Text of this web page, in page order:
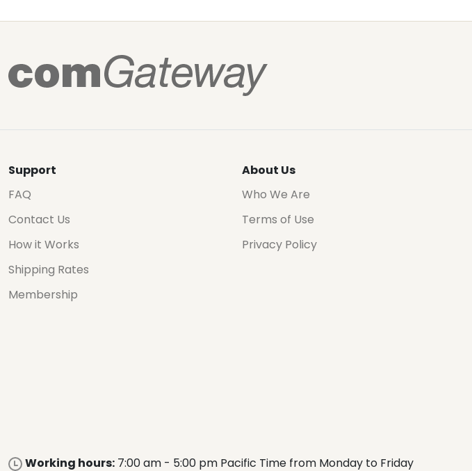
Support
FAQ
Contact Us
How it Works
Shipping Rates
Membership
About Us
Who We Are
Terms of Use
Privacy Policy
Working hours: 7:00 am - 5:00 pm Pacific Time from Monday to Friday